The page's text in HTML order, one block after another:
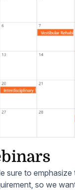
sure to
so we